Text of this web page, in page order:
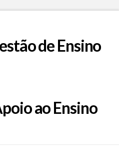
de Ensino
ao Ensino